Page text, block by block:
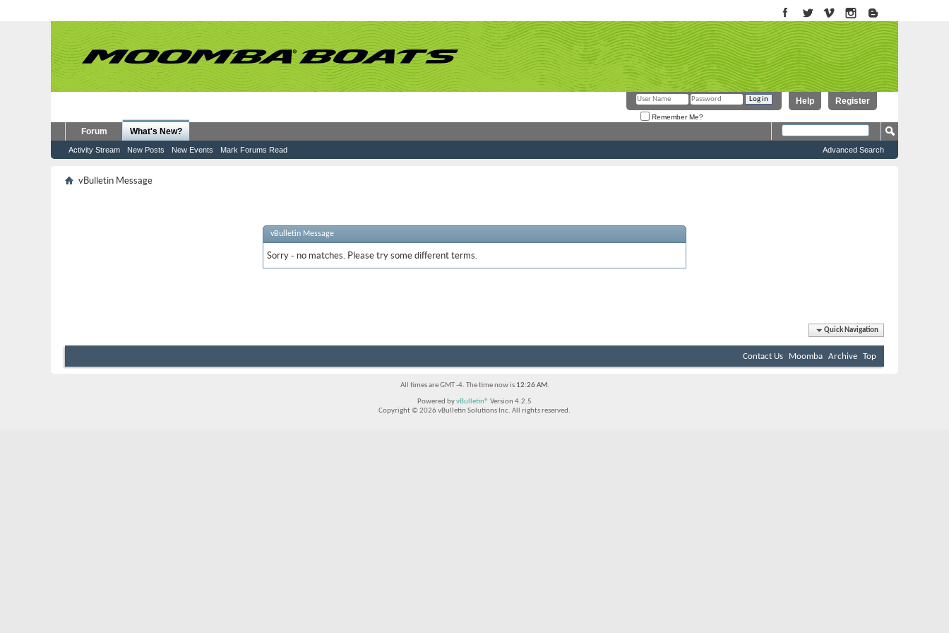
Register
Help
Remember Me?
Forum What's New?
Activity Stream New Posts New Events Mark Forums Read Advanced Search
vBulletin Message
vBulletin Message
Sorry - no matches. Please try some different terms.
Quick Navigation
Contact Us Moomba Archive Top
All times are GMT -4. The time now is 12:26 AM.
Powered byvBulletin® Version 4.2.5
Copyright © 2026 vBulletin Solutions Inc. All rights reserved.